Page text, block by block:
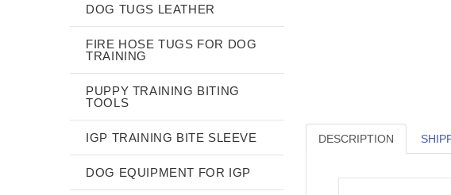
DESCRIPTION
DOG TUGS LEATHER
FIRE HOSE TUGS FOR DOG
TRAINING
PUPPY TRAINING BITING
TOOLS
IGP TRAINING BITE SLEEVE
DOG EQUIPMENT FOR IGP